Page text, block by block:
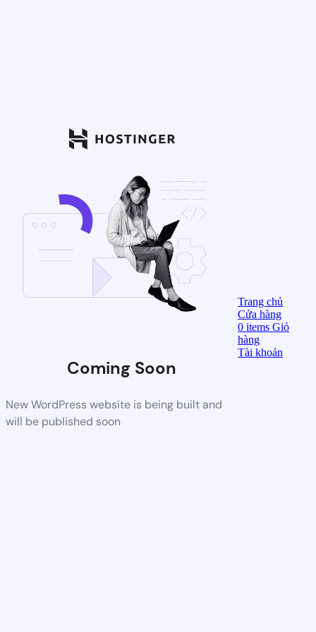
Coming Soon
New WordPress website is being built and
will be published soon
Trang chủ
Cửa hàng
0items Giỏ
hàng
Tài khoản